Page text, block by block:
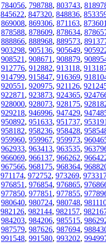
784056, 798788, 803743,
845622, 847320, 848836,
869008, 869306, 871163,
878588, 878609, 878634,
888866, 888968, 889573,
903298, 905136, 905649,
908521 , 908671 , 908879,
912776, 912882, 913118,
914799, 915847, 916369,
920551 , 920975, 921126,
922871 , 923873, 924365,
928000, 928073, 928175,
929218, 946996, 947429,
950892, 951633, 951737,
958182, 958236, 958428,
959960, 959967, 959973,
962933, 963413, 963535,
966069, 966137, 966262,
967566, 968175, 968364,
971174, 972752, 973269,
976851 , 976854, 976865,
977850, 977851 , 977855,
980640, 980724, 980748,
982126, 982144, 982157,
984203, 984206, 985515,
987579, 987626, 987694,
991548, 991580, 993202,